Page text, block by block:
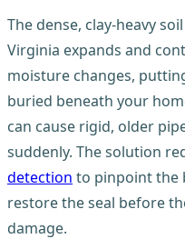
The dense, clay-heavy
Virginia expands and
moisture changes,
buried beneath your
can cause rigid, older
suddenly. The solution
detection to pinpoint the
restore the seal before
damage.